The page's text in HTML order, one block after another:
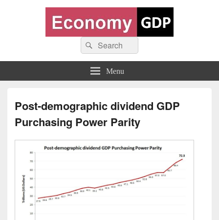
Economy GDP
World economy charts, business frameworks and diagrams
Search
for:
Search
Menu
Post-demographic dividend GDP
Purchasing Power Parity